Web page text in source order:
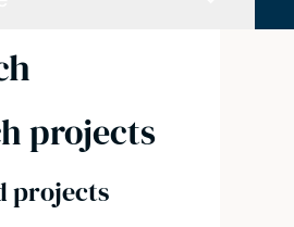
projects
projects